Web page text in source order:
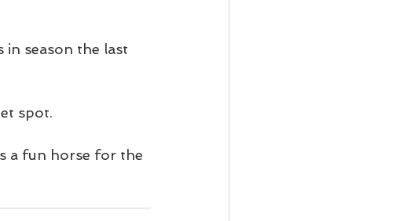
in season the last
spot.
a fun horse for the